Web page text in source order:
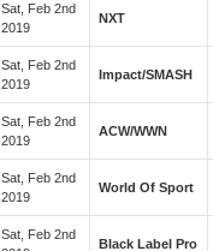
Sat, Feb 2nd
2019
NXT
Sat, Feb 2nd
2019
Impact/SMASH
Sat, Feb 2nd
2019
ACW/WWN
Sat, Feb 2nd
2019
World Of Sport
Sat, Feb 2nd
Black Label Pro